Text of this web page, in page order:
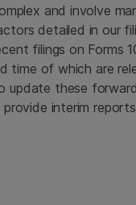
and involve
detailed in our
filings on Forms
time of which are
update these
interim